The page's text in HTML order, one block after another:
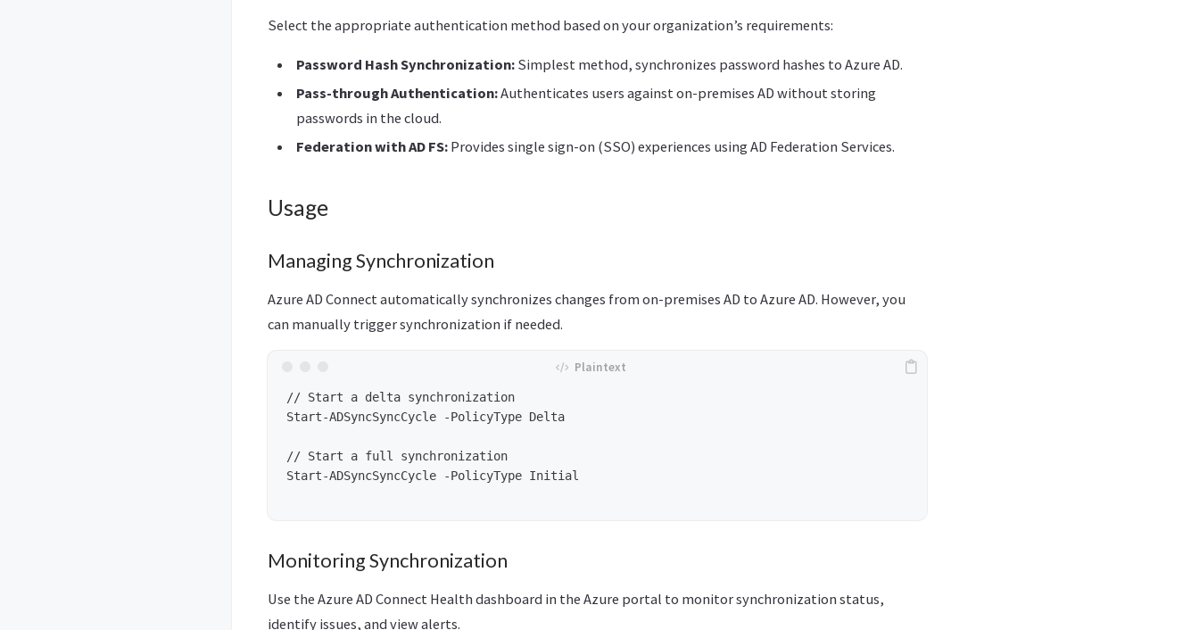
Select the appropriate authentication method based on your organization’s requirements:
Password Hash Synchronization: Simplest method, synchronizes password hashes to Azure AD.
Pass-through Authentication:Authenticates users against on-premises AD without storing
passwords in the cloud.
Federation with AD FS: Provides single sign-on (SSO) experiences using AD Federation Services.
Usage
Managing Synchronization
Azure AD Connect automatically synchronizes changes from on-premises AD to Azure AD. However, you
can manually trigger synchronization if needed.
// Start a delta synchronization
Start-ADSyncSyncCycle -PolicyType Delta
// Start a full synchronization
Start-ADSyncSyncCycle -PolicyType Initial
Monitoring Synchronization
Use the Azure AD Connect Health dashboard in the Azure portal to monitor synchronization status,
identify issues, and view alerts.